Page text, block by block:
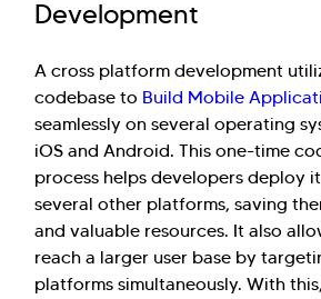
Development
A cross platform development
codebase to Build Mobile
seamlessly on several operating
iOS and Android. This one-time
process helps developers deploy
several other platforms, saving
and valuable resources. It also
reach a larger user base by
platforms simultaneously. With